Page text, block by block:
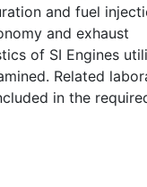
and fuel
and exhaust
of SI Engines
Related
in the